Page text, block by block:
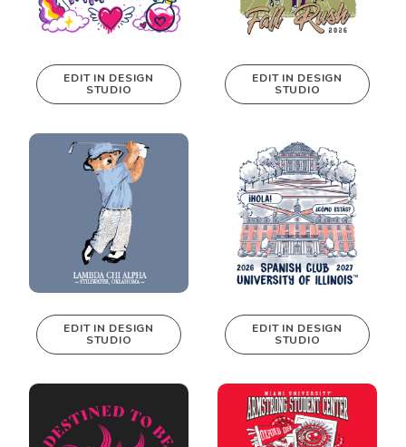
This design can
real-time in our
Design Studio!
EDIT IN DESIGN
STUDIO
This design can
Design Studio!
EDIT IN DESIGN
STUDIO
This design can
real-time in our
Design Studio!
EDIT IN DESIGN
STUDIO
This design can
real-time in our
Design Studio!
EDIT IN DESIGN
STUDIO